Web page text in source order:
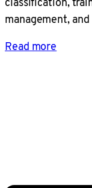
management,
Read more